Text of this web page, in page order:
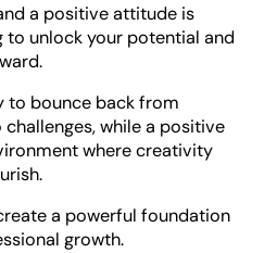
a positive attitude is
to unlock your potential and
to bounce back from
while a positive
where creativity
a powerful foundation
growth.